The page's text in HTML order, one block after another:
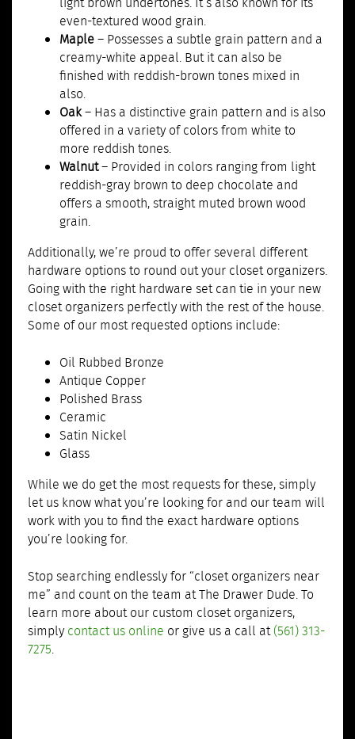
even-textured wood grain.
Maple– Possesses a subtle grain pattern and a
creamy-white appeal. But it can also be
finished with reddish-brown tones mixed in
also.
Oak– Has a distinctive grain pattern and is also
offered in a variety of colors from white to
more reddish tones.
Walnut– Provided in colors ranging from light
reddish-gray brown to deep chocolate and
offers a smooth, straight muted brown wood
grain.
Additionally, we’re proud to offer several different
hardware options to round out your closet organizers.
Going with the right hardware set can tie in your new
closet organizers perfectly with the rest of the house.
Some of our most requested options include:
Oil Rubbed Bronze
Antique Copper
Polished Brass
Ceramic
Satin Nickel
Glass
While we do get the most requests for these, simply
let us know what you’re looking for and our team will
work with you to find the exact hardware options
you’re looking for.
Stop searching endlessly for “closet organizers near
me” and count on the team at The Drawer Dude. To
learn more about our custom closet organizers,
simply contact us online or give us a call at(561) 313-
7275.